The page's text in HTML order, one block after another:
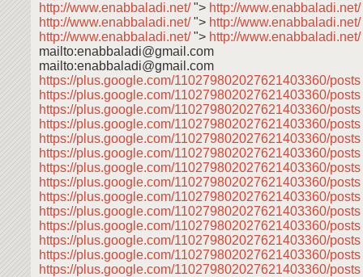
http://www.enabbaladi.net/"> http://www.enabbaladi.net/
http://www.enabbaladi.net/"> http://www.enabbaladi.net/
http://www.enabbaladi.net/"> http://www.enabbaladi.net/
mailto:enabbaladi@gmail.com
mailto:enabbaladi@gmail.com
https://plus.google.com/110279802027621403360/posts
https://plus.google.com/110279802027621403360/posts
https://plus.google.com/110279802027621403360/posts
https://plus.google.com/110279802027621403360/posts
https://plus.google.com/110279802027621403360/posts
https://plus.google.com/110279802027621403360/posts
https://plus.google.com/110279802027621403360/posts
https://plus.google.com/110279802027621403360/posts
https://plus.google.com/110279802027621403360/posts
https://plus.google.com/110279802027621403360/posts
https://plus.google.com/110279802027621403360/posts
https://plus.google.com/110279802027621403360/posts
https://plus.google.com/110279802027621403360/posts
https://plus.google.com/110279802027621403360/posts